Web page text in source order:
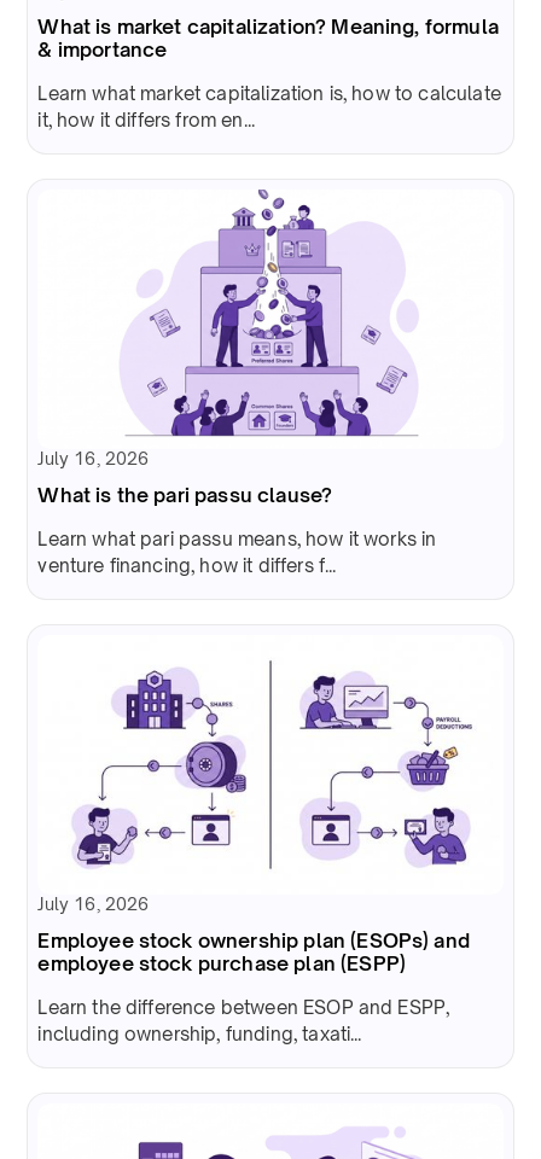
What is market capitalization? Meaning, formula
& importance
Learn what market capitalization is, how to calculate
it, how it differs from en...
July 16, 2026
What is the pari passu clause?
Learn what pari passu means, how it works in
venture financing, how it differs f...
July 16, 2026
Employee stock ownership plan (ESOPs) and
employee stock purchase plan (ESPP)
Learn the difference between ESOP and ESPP,
including ownership, funding, taxati...